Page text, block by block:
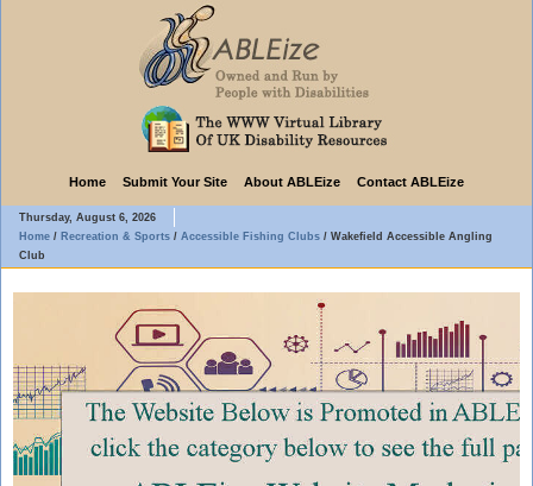
Home Submit Your Site About ABLEize Contact ABLEize
Thursday, August 6, 2026
Home / Recreation & Sports / Accessible Fishing Clubs / Wakefield Accessible Angling
Club